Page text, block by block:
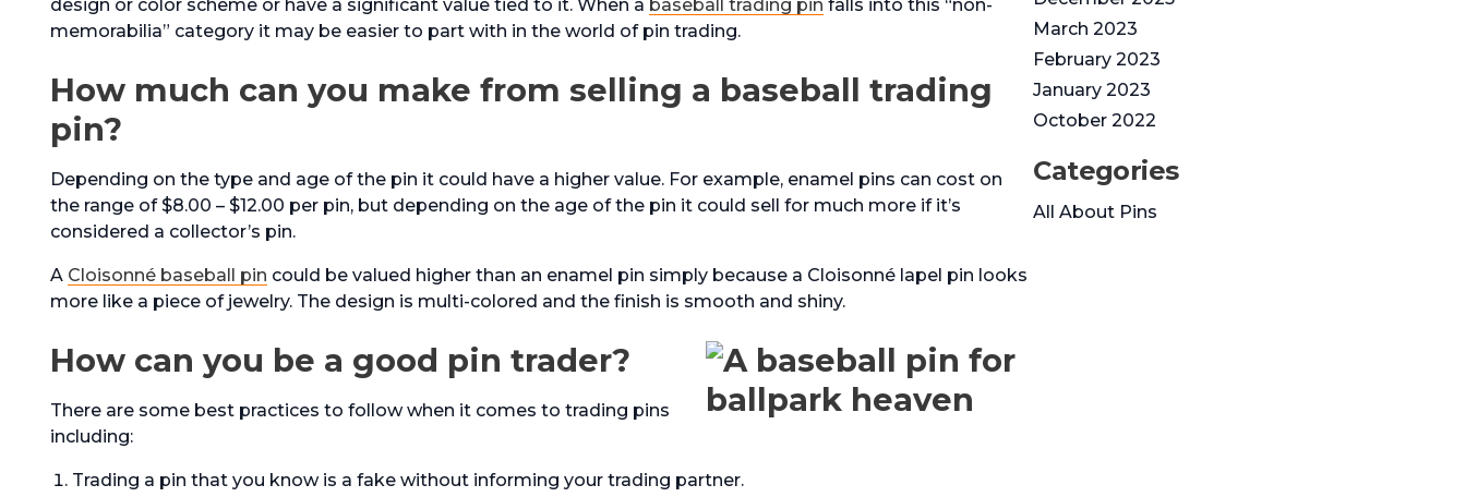
design or color scheme or have a significant value tied to it. When a baseball trading pin falls into this “non-
memorabilia” category it may be easier to part with in the world of pin trading.
How much can you make from selling a baseball trading
pin?
Depending on the type and age of the pin it could have a higher value. For example, enamel pins can cost on
the range of $8.00 – $12.00 per pin, but depending on the age of the pin it could sell for much more if it’s
considered a collector’s pin.
A Cloisonné baseball pin could be valued higher than an enamel pin simply because a Cloisonné lapel pin looks
more like a piece of jewelry. The design is multi-colored and the finish is smooth and shiny.
How can you be a good pin trader?
There are some best practices to follow when it comes to trading pins
including:
Trading a pin that you know is a fake without informing your trading partner.
March 2023
February 2023
January 2023
October 2022
Categories
All About Pins